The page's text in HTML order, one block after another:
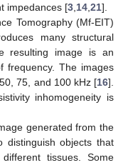
impedances [3 14 21].
Tomography (Mf-EIT)
many structural
resulting image is an
frequency. The images
75, and 100 kHz [16].
inhomogeneity is
generated from the
distinguish objects that
tissues. Some